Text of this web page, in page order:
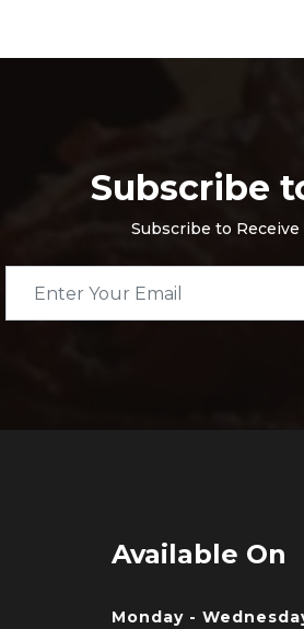
Subscribe
Subscribe to
Available On
Monday -